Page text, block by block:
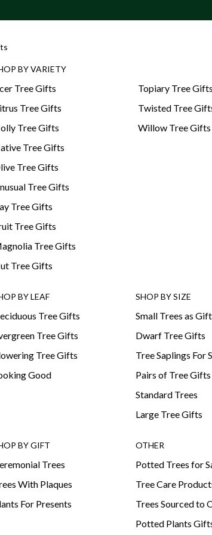
BY VARIETY
Tree Gifts
Tree Gifts
Tree Gifts
Tree Gifts
Tree Gifts
Tree Gifts
Tree Gifts
Tree Gifts
Tree Gifts
Tree Gifts
Topiary Tree Gifts
Twisted Tree
Willow Tree Gifts
BY LEAF
Tree Gifts
Tree Gifts
Tree Gifts
Good
SHOP BY SIZE
Small Trees as
Dwarf Tree Gifts
Tree Saplings For
Pairs of Tree Gifts
Standard Trees
Large Tree Gifts
BY GIFT
Trees
With Plaques
For Presents
OTHER
Potted Trees for
Tree Care
Trees Sourced to
Potted Plants